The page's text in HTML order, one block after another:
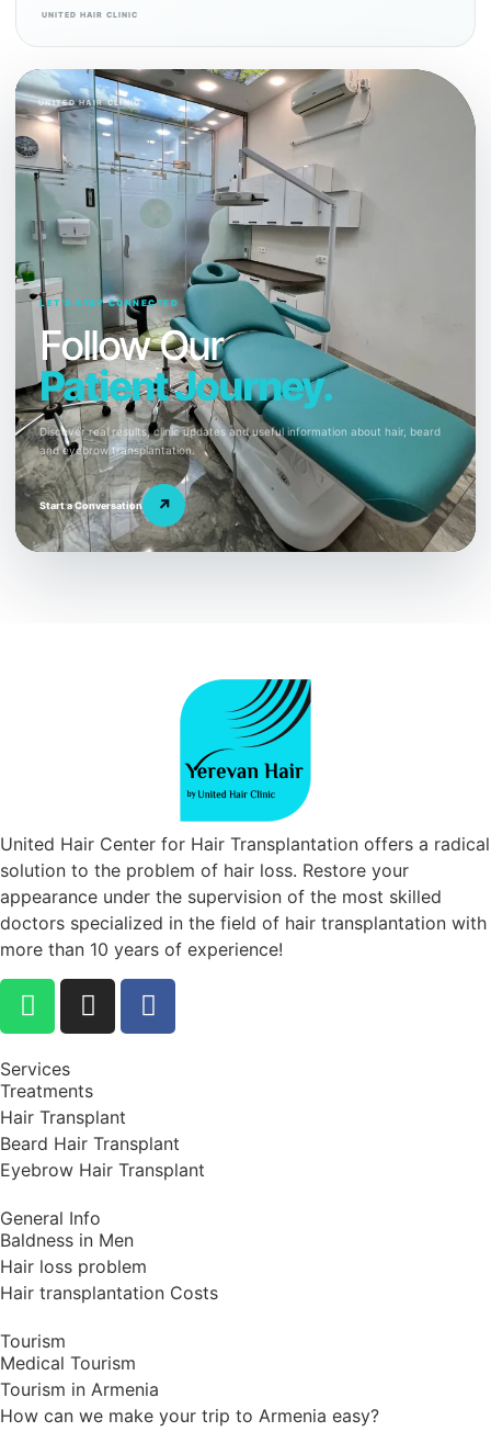
UNITED HAIR CLINIC
UNITED HAIR CLINIC
LET’S STAY CONNECTED
Follow Our
Patient Journey.
Discover real results, clinic updates and useful information about hair, beard
and eyebrow transplantation.
Start a Conversation ↗
United Hair Center for Hair Transplantation offers a radical
solution to the problem of hair loss. Restore your
appearance under the supervision of the most skilled
doctors specialized in the field of hair transplantation with
more than 10 years of experience!
Services
Treatments
Hair Transplant
Beard Hair Transplant
Eyebrow Hair Transplant
General Info
Baldness in Men
Hair loss problem
Hair transplantation Costs
Tourism
Medical Tourism
Tourism in Armenia
How can we make your trip to Armenia easy?